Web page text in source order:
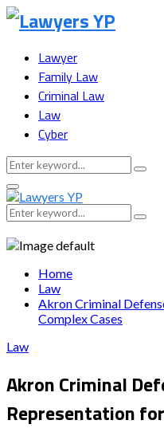
Lawyer
Family Law
Criminal Law
Law
Cyber
Search
for:
Facebook
Twitter
Instagram
Youtube
Snapchat
Primary
Menu
Search
for:
Home
Law
Akron Criminal
Complex Cases
Law
Akron Criminal
Representation